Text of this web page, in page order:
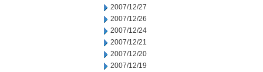
2007/12/27
2007/12/26
2007/12/24
2007/12/21
2007/12/20
2007/12/19